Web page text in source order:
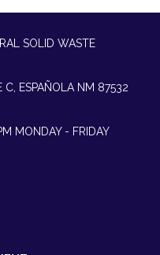
SOLID WASTE
C, ESPAÑOLA NM 87532
MONDAY - FRIDAY